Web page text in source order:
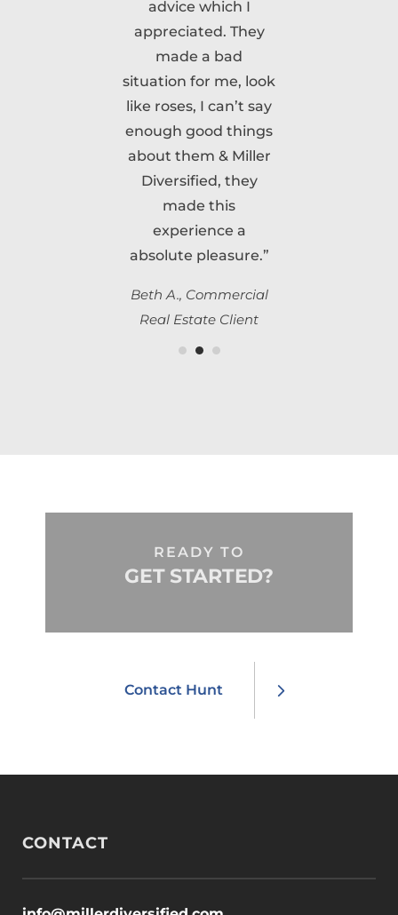
advice which I
appreciated. They
made a bad
situation for me, look
like roses, I can’t say
enough good things
about them & Miller
Diversified, they
made this
experience a
absolute pleasure.”
Beth A., Commercial
Real Estate Client
READY TO
GET STARTED?
Contact Hunt
CONTACT